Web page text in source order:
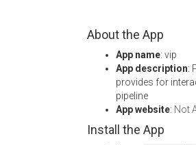
About the App
App name: vip
App description:
provides for
pipeline
App website: Not
Install the App